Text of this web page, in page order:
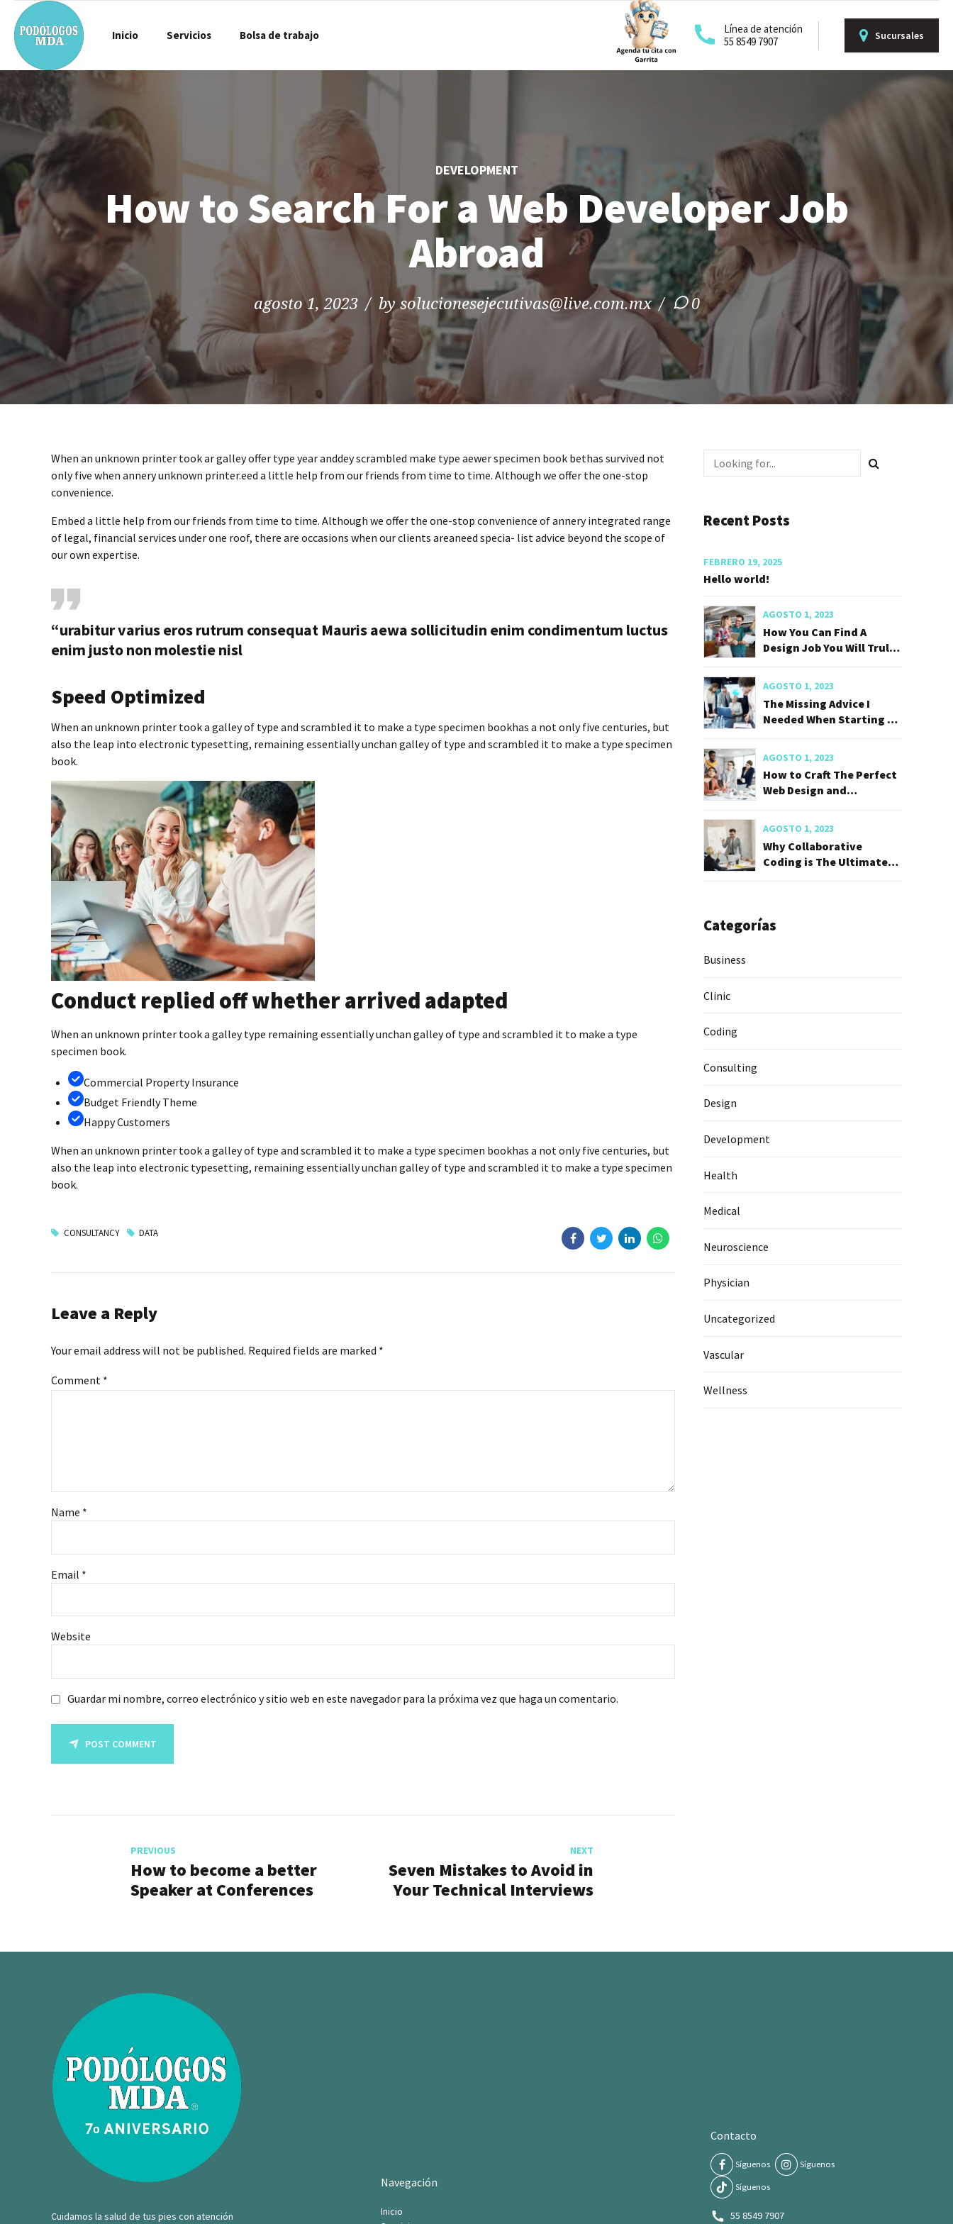
Línea de atención
55 8549 7907
Sucursales
Inicio Servicios Bolsa de trabajo
DEVELOPMENT
How to Search For a Web Developer Job
Abroad
agosto 1, 2023 by solucionesejecutivas@live.com.mx 0
When an unknown printer took ar galley offer type year anddey scrambled make type aewer specimen book bethas survived not
only five when annery unknown printer.eed a little help from our friends from time to time. Although we offer the one-stop
convenience.
Embed a little help from our friends from time to time. Although we offer the one-stop convenience of annery integrated range
of legal, financial services under one roof, there are occasions when our clients areaneed specia- list advice beyond the scope of
our own expertise.
“urabitur varius eros rutrum consequat Mauris aewa sollicitudin enim condimentum luctus
enim justo non molestie nisl
Speed Optimized
When an unknown printer took a galley of type and scrambled it to make a type specimen bookhas a not only five centuries, but
also the leap into electronic typesetting, remaining essentially unchan galley of type and scrambled it to make a type specimen
book.
Conduct replied off whether arrived adapted
When an unknown printer took a galley type remaining essentially unchan galley of type and scrambled it to make a type
specimen book.
Commercial Property Insurance
Budget Friendly Theme
Happy Customers
When an unknown printer took a galley of type and scrambled it to make a type specimen bookhas a not only five centuries, but
also the leap into electronic typesetting, remaining essentially unchan galley of type and scrambled it to make a type specimen
book.
CONSULTANCY DATA
Leave a Reply
Your email address will not be published. Required fields are marked *
Comment *
Name *
Email *
Website
Guardar mi nombre, correo electrónico y sitio web en este navegador para la próxima vez que haga un comentario.
POST COMMENT
PREVIOUS
How to become a better
Speaker at Conferences
NEXT
Seven Mistakes to Avoid in
Your Technical Interviews
Recent Posts
FEBRERO 19, 2025
Hello world!
AGOSTO 1, 2023
How You Can Find A
Design Job You Will Truly
AGOSTO 1, 2023
The Missing Advice I
Needed When Starting My
AGOSTO 1, 2023
How to Craft The Perfect
Web Design and
AGOSTO 1, 2023
Why Collaborative
Coding is The Ultimate
Categorías
Business
Clinic
Coding
Consulting
Design
Development
Health
Medical
Neuroscience
Physician
Uncategorized
Vascular
Wellness
Cuidamos la salud de tus pies con atención
Navegación
Inicio
Contacto
Síguenos Síguenos
Síguenos
55 8549 7907